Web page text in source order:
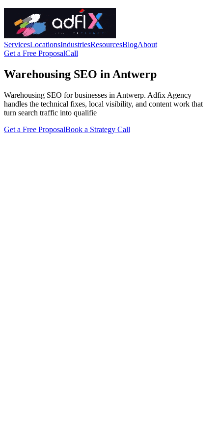
ServicesLocationsIndustriesResourcesBlogAbout
Get a Free ProposalCall
Warehousing SEO in Antwerp
Warehousing SEO for businesses in Antwerp. Adfix Agency
handles the technical fixes, local visibility, and content work that
turn search traffic into qualifie
Get a Free ProposalBook a Strategy Call